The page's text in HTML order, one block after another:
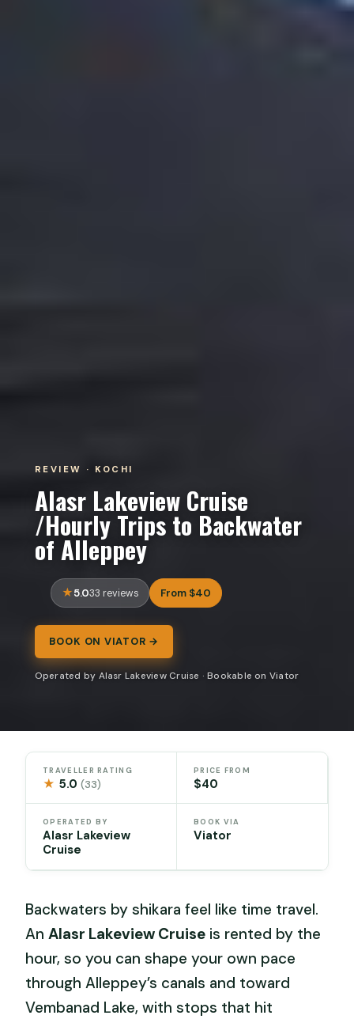
REVIEW · KOCHI
Alasr Lakeview Cruise
/Hourly Trips to Backwater
of Alleppey
5.033 reviews From $40
BOOK ON VIATOR →
Operated by Alasr Lakeview Cruise · Bookable on Viator
TRAVELLER RATING
★ 5.0(33)
PRICE FROM
$40
OPERATED BY
Alasr Lakeview
Cruise
BOOK VIA
Viator
Backwaters by shikara feel like time travel.
AnAlasr Lakeview Cruise is rented by the
hour, so you can shape your own pace
through Alleppey’s canals and toward
Vembanad Lake, with stops that hit